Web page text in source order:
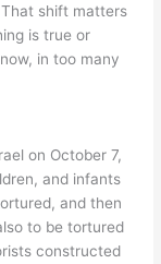
shift matters
is true or
in too many
on October 7,
and infants
and then
to be tortured
constructed